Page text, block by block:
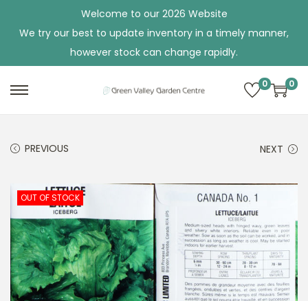
Welcome to our 2026 Website
We try our best to update inventory in a timely manner,
however stock can change rapidly.
o
n
a
v
i
g
o
c
o
n
t
e
0 0
PREVIOUS NEXT
OUT OF STOCK